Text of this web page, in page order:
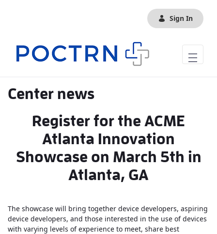
Sign In
Center news
Register for the ACME
Atlanta Innovation
Showcase on March 5th in
Atlanta, GA
The showcase will bring together device developers, aspiring
device developers, and those interested in the use of devices
with varying levels of experience to meet, share best